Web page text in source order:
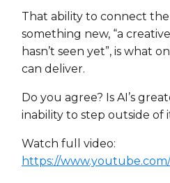
That ability to connect
something new, “a
hasn’t seen yet”, is what
can deliver.
Do you agree? Is AI’s
inability to step outside of
Watch full video:
https://